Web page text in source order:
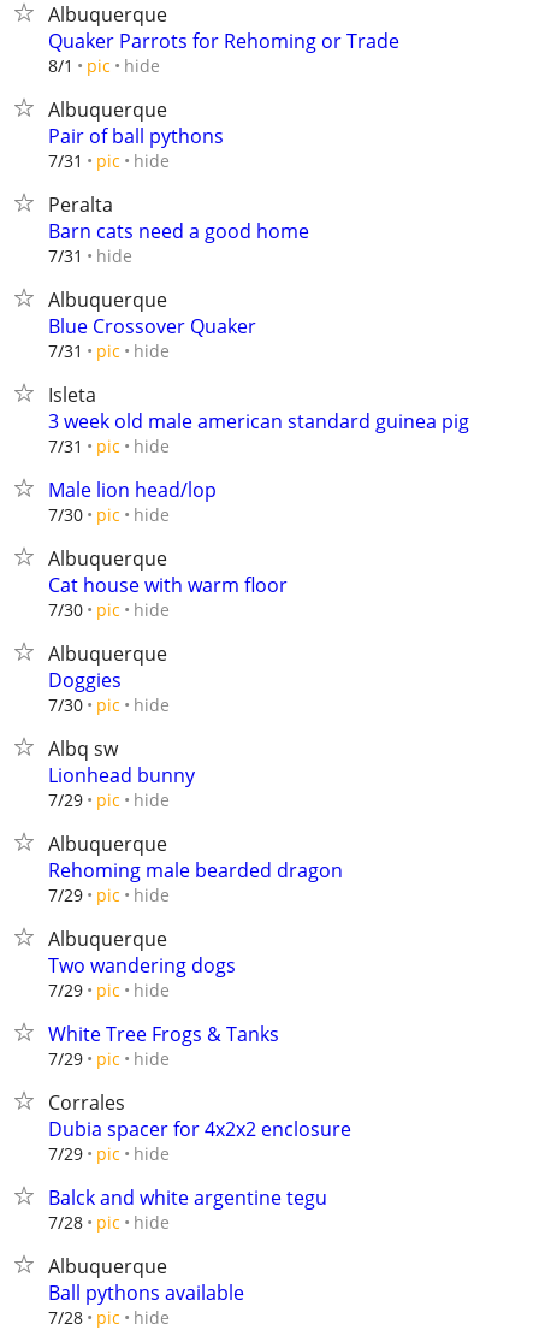
Albuquerque
Quaker Parrots for Rehoming or Trade
8/1 pic hide
Albuquerque
Pair of ball pythons
7/31 pic hide
Peralta
Barn cats need a good home
7/31 hide
Albuquerque
Blue Crossover Quaker
7/31 pic hide
Isleta
3 week old male american standard guinea pig
7/31 pic hide
Male lion head/lop
7/30 pic hide
Albuquerque
Cat house with warm floor
7/30 pic hide
Albuquerque
Doggies
7/30 pic hide
Albq sw
Lionhead bunny
7/29 pic hide
Albuquerque
Rehoming male bearded dragon
7/29 pic hide
Albuquerque
Two wandering dogs
7/29 pic hide
White Tree Frogs & Tanks
7/29 pic hide
Corrales
Dubia spacer for 4x2x2 enclosure
7/29 pic hide
Balck and white argentine tegu
7/28 pic hide
Albuquerque
Ball pythons available
7/28 pic hide